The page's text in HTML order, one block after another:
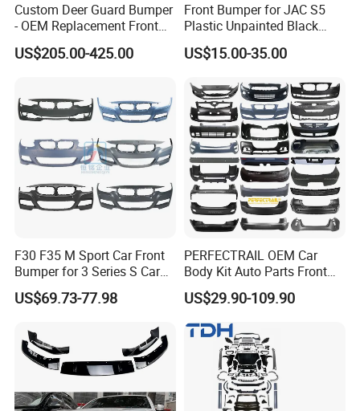
Custom Deer Guard Bumper
- OEM Replacement Front
Protection for International
Trucks
US$205.00-425.00
Front Bumper for JAC S5
Plastic Unpainted Black
Appearance
US$15.00-35.00
F30 F35 M Sport Car Front
Bumper for 3 Series S Car
Accessories Optics New
Auto Couple Car
Bumper
US$69.73-77.98
PERFECTRAIL OEM Car
Body Kit Auto Parts Front
Rear Bumper For BMW
Mercedes Benz Audi Toyota
Hilux Nissan Honda Mazda
Isuzu Ford Chevrolet Jeep
Hyundai Kia
US$29.90-109.90